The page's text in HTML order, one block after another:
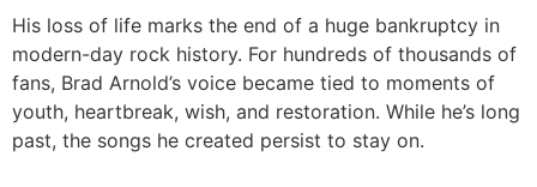
His loss of life marks the end of a huge bankruptcy in
modern-day rock history. For hundreds of thousands of
fans, Brad Arnold’s voice became tied to moments of
youth, heartbreak, wish, and restoration. While he’s long
past, the songs he created persist to stay on.